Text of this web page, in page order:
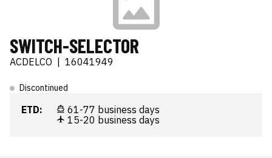
SWITCH-SELECTOR
ACDELCO 16041949
Discontinued
ETD:
61-77 business days
15-20 business days